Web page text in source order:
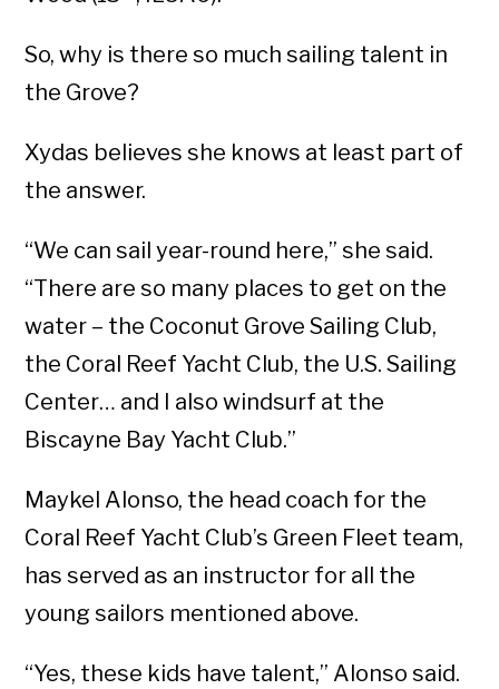
So, why is there so much sailing talent in
the Grove?
Xydas believes she knows at least part of
the answer.
“We can sail year-round here,” she said.
“There are so many places to get on the
water – the Coconut Grove Sailing Club,
the Coral Reef Yacht Club, the U.S. Sailing
Center… and I also windsurf at the
Biscayne Bay Yacht Club.”
Maykel Alonso, the head coach for the
Coral Reef Yacht Club’s Green Fleet team,
has served as an instructor for all the
young sailors mentioned above.
“Yes, these kids have talent,” Alonso said.